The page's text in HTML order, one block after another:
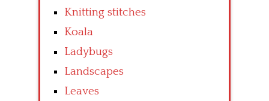
Knitting stitches
Koala
Ladybugs
Landscapes
Leaves